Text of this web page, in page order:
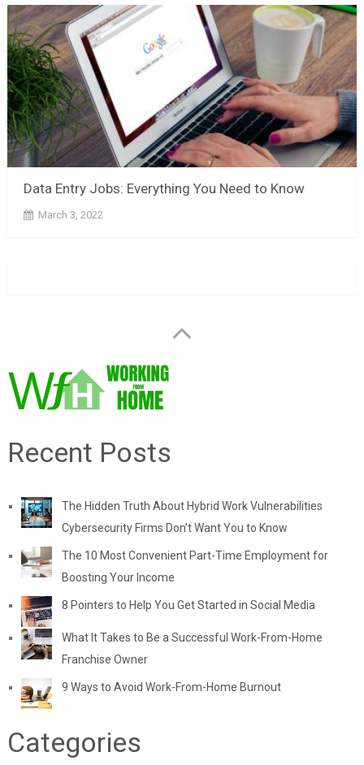
Data Entry Jobs: Everything You Need to Know
March 3, 2022
Recent Posts
The Hidden Truth About Hybrid Work Vulnerabilities
Cybersecurity Firms Don’t Want You to Know
The 10 Most Convenient Part-Time Employment for
Boosting Your Income
8 Pointers to Help You Get Started in Social Media
What It Takes to Be a Successful Work-From-Home
Franchise Owner
9 Ways to Avoid Work-From-Home Burnout
Categories